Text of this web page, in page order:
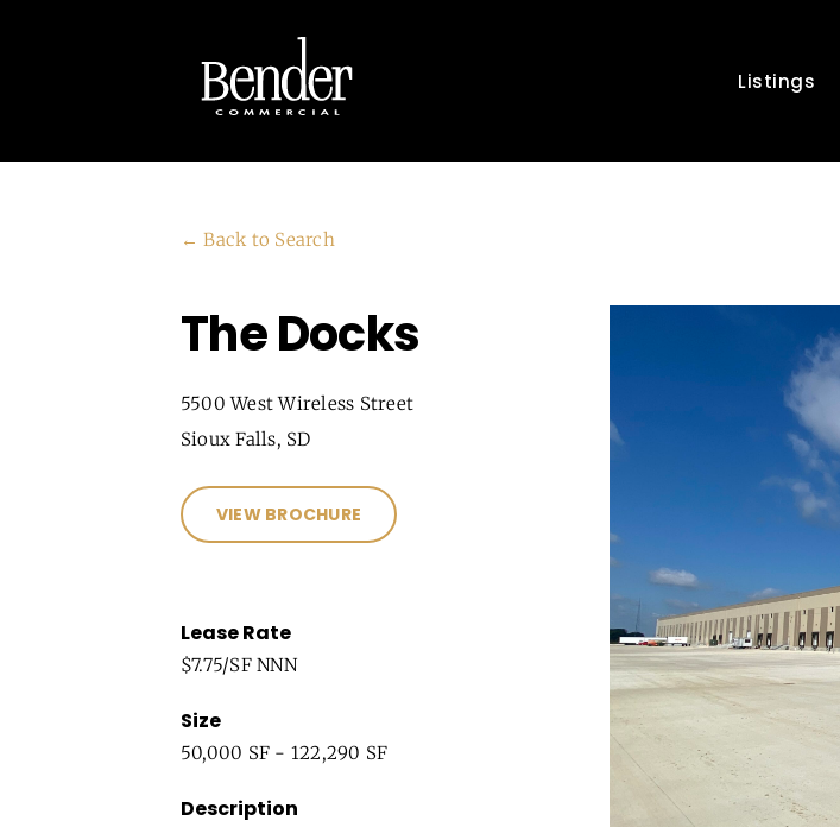
Listings
← Back to Search
The Docks
5500 West Wireless Street
Sioux Falls, SD
VIEW BROCHURE
Lease Rate
$7.75/SF NNN
Size
50,000 SF - 122,290 SF
Description